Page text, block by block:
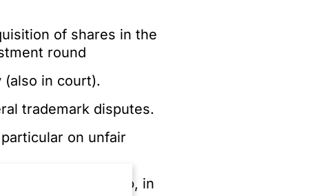
of shares in the
round
(also in court).
trademark disputes.
on unfair
group, in